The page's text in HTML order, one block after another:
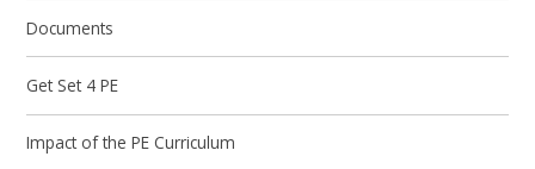
Documents
Get Set 4 PE
Impact of the PE Curriculum